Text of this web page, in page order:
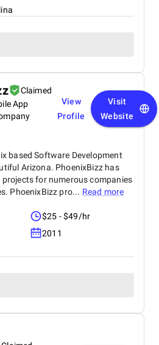
Claimed
App
View
Profile
Visit
Website
based Software Development
Arizona. PhoenixBizz has
for numerous companies
PhoenixBizz pro... Read more
$25 - $49/hr
2011